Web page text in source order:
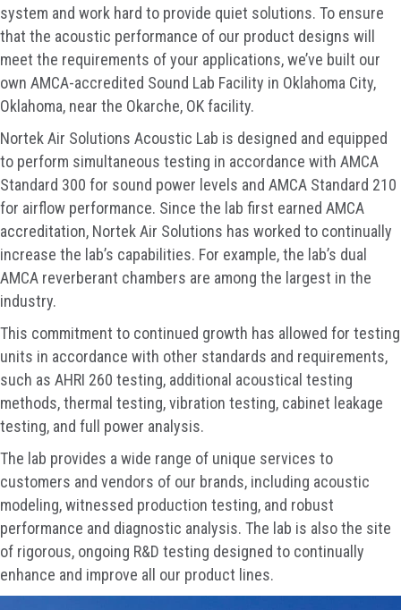
system and work hard to provide quiet solutions. To ensure
that the acoustic performance of our product designs will
meet the requirements of your applications, we’ve built our
own AMCA-accredited Sound Lab Facility in Oklahoma City,
Oklahoma, near the Okarche, OK facility.
Nortek Air Solutions Acoustic Lab is designed and equipped
to perform simultaneous testing in accordance with AMCA
Standard 300 for sound power levels and AMCA Standard 210
for airflow performance. Since the lab first earned AMCA
accreditation, Nortek Air Solutions has worked to continually
increase the lab’s capabilities. For example, the lab’s dual
AMCA reverberant chambers are among the largest in the
industry.
This commitment to continued growth has allowed for testing
units in accordance with other standards and requirements,
such as AHRI 260 testing, additional acoustical testing
methods, thermal testing, vibration testing, cabinet leakage
testing, and full power analysis.
The lab provides a wide range of unique services to
customers and vendors of our brands, including acoustic
modeling, witnessed production testing, and robust
performance and diagnostic analysis. The lab is also the site
of rigorous, ongoing R&D testing designed to continually
enhance and improve all our product lines.